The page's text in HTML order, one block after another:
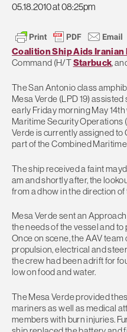
05.18.2010 at 08:25pm
Coalition Ship Aids Iranian
Command (H/TStarbuck,
The San Antonio class
Mesa Verde (LPD 19)
early Friday morning May
Maritime Security Operations
Verde is currently assigned to
part of the Combined
The ship received a faint
am and shortly after, the
from a dhow in the direction
Mesa Verde sent an
the needs of the vessel and
Once on scene, the AAV
propulsion, electrical and
the crew had been adrift for
low on food and water.
The Mesa Verde provided
mariners as well as medical
members with burn injuries.